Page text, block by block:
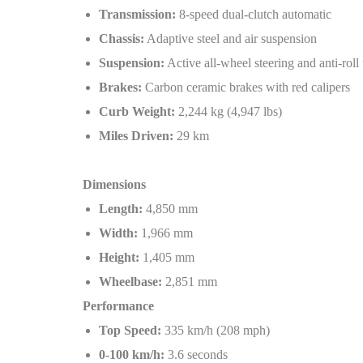
Transmission: 8-speed dual-clutch automatic
Chassis: Adaptive steel and air suspension
Suspension: Active all-wheel steering and anti-roll
Brakes: Carbon ceramic brakes with red calipers
Curb Weight: 2,244 kg (4,947 lbs)
Miles Driven: 29 km
Dimensions
Length: 4,850 mm
Width: 1,966 mm
Height: 1,405 mm
Wheelbase: 2,851 mm
Performance
Top Speed: 335 km/h (208 mph)
0-100 km/h: 3.6 seconds